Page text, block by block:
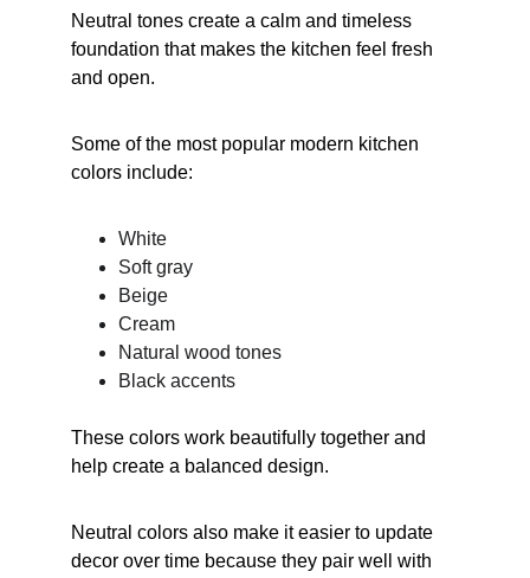
Neutral tones create a calm and timeless
foundation that makes the kitchen feel fresh
and open.
Some of the most popular modern kitchen
colors include:
White
Soft gray
Beige
Cream
Natural wood tones
Black accents
These colors work beautifully together and
help create a balanced design.
Neutral colors also make it easier to update
decor over time because they pair well with